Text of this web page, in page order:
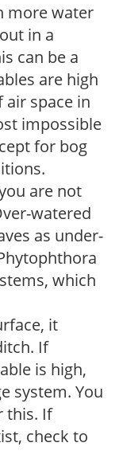
more water
in a
can be a
are high
air space in
impossible
for bog
are not
watered
as under-
which
it
If
is high,
system. You
this. If
check to